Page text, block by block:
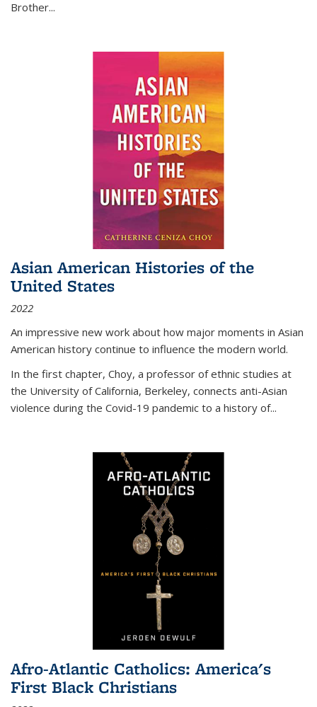
Brother...
Asian American Histories of the
United States
2022
An impressive new work about how major moments in Asian
American history continue to influence the modern world.
In the first chapter, Choy, a professor of ethnic studies at
the University of California, Berkeley, connects anti-Asian
violence during the Covid-19 pandemic to a history of...
Afro-Atlantic Catholics: America's
First Black Christians